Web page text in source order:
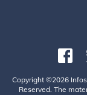
Copyright ©2026
Reserved. The